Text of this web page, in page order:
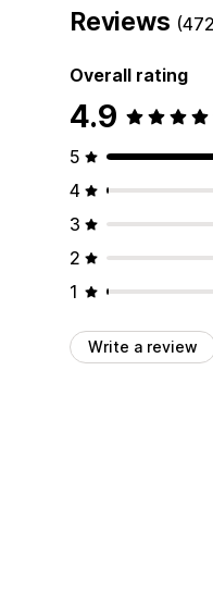
Reviews
Overall rating
4.9
5
4
3
2
1
Write a review